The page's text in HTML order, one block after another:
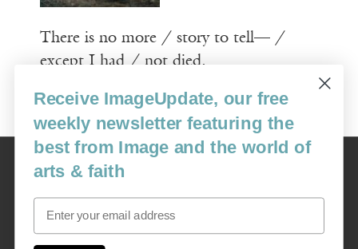
There is no more / story to tell— /
except I had / not died.
Read More
Image
USA: 16915 SE 272nd St, Suite #100-213, Covington, WA 98042
image@imagejournal.org | 206-659-6008 Tax ID: 311-04-1181
Receive ImageUpdate, our free
weekly newsletter featuring the
best from Image and the world of
arts & faith
Email